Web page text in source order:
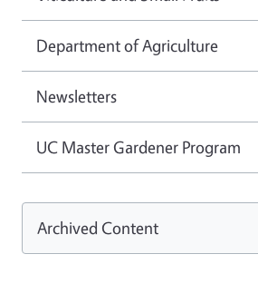
Department of Agriculture
Newsletters
UC Master Gardener Program
Archived Content